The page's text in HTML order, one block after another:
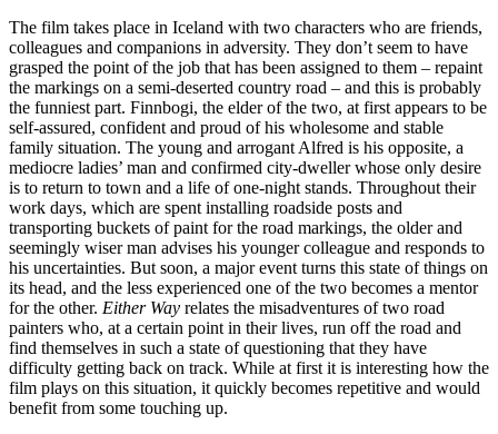
The film takes place in Iceland with two characters who are friends,
colleagues and companions in adversity. They don’t seem to have
grasped the point of the job that has been assigned to them – repaint
the markings on a semi-deserted country road – and this is probably
the funniest part. Finnbogi, the elder of the two, at first appears to be
self-assured, confident and proud of his wholesome and stable
family situation. The young and arrogant Alfred is his opposite, a
mediocre ladies’ man and confirmed city-dweller whose only desire
is to return to town and a life of one-night stands. Throughout their
work days, which are spent installing roadside posts and
transporting buckets of paint for the road markings, the older and
seemingly wiser man advises his younger colleague and responds to
his uncertainties. But soon, a major event turns this state of things on
its head, and the less experienced one of the two becomes a mentor
for the other. Either Way relates the misadventures of two road
painters who, at a certain point in their lives, run off the road and
find themselves in such a state of questioning that they have
difficulty getting back on track. While at first it is interesting how the
film plays on this situation, it quickly becomes repetitive and would
benefit from some touching up.